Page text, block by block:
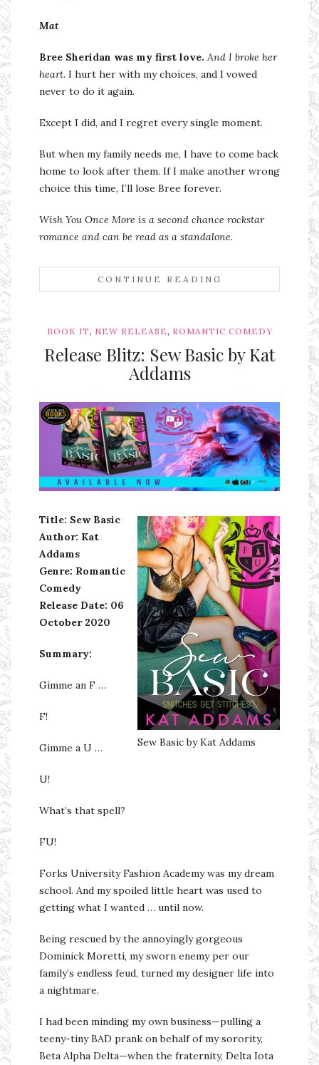
Mat
Bree Sheridan was my first love. And I broke her
heart. I hurt her with my choices, and I vowed
never to do it again.
Except I did, and I regret every single moment.
But when my family needs me, I have to come back
home to look after them. If I make another wrong
choice this time, I’ll lose Bree forever.
Wish You Once More is a second chance rockstar
romance and can be read as a standalone.
CONTINUE READING
BOOK IT, NEW RELEASE, ROMANTIC COMEDY
Release Blitz: Sew Basic by Kat
Addams
Ms Ali Cat: Ali Crean
Sew Basic by Kat Addams
Title: Sew Basic
Author: Kat
Addams
Genre: Romantic
Comedy
Release Date: 06
October 2020
Summary:
Gimme an F …
F!
Gimme a U …
U!
What’s that spell?
FU!
Forks University Fashion Academy was my dream
school. And my spoiled little heart was used to
getting what I wanted … until now.
Being rescued by the annoyingly gorgeous
Dominick Moretti, my sworn enemy per our
family’s endless feud, turned my designer life into
a nightmare.
I had been minding my own business—pulling a
teeny-tiny BAD prank on behalf of my sorority,
Beta Alpha Delta—when the fraternity, Delta Iota